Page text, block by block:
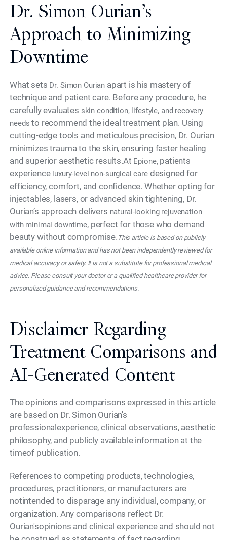
Dr. Simon Ourian’s
Approach to Minimizing
Downtime
What sets Dr. Simon Ourian apart is his mastery of
technique and patient care. Before any procedure, he
carefully evaluates skin condition, lifestyle, and recovery
needs to recommend the ideal treatment plan. Using
cutting-edge tools and meticulous precision, Dr. Ourian
minimizes trauma to the skin, ensuring faster healing
and superior aesthetic results.At Epione, patients
experience luxury-level non-surgical caredesigned for
efficiency, comfort, and confidence. Whether opting for
injectables, lasers, or advanced skin tightening, Dr.
Ourian’s approach delivers natural-looking rejuvenation
with minimal downtime, perfect for those who demand
beauty without compromise. This article is based on publicly
available online information and has not been independently reviewed for
medical accuracy or safety. It is not a substitute for professional medical
advice. Please consult your doctor or a qualified healthcare provider for
personalized guidance and recommendations.
Disclaimer Regarding
Treatment Comparisons and
AI-Generated Content
The opinions and comparisons expressed in this article
are based on Dr. Simon Ourian's
professionalexperience, clinical observations, aesthetic
philosophy, and publicly available information at the
timeof publication.
References to competing products, technologies,
procedures, practitioners, or manufacturers are
notintended to disparage any individual, company, or
organization. Any comparisons reflect Dr.
Ourian'sopinions and clinical experience and should not